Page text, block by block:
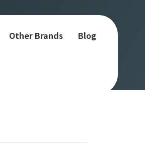
Other Brands Blog